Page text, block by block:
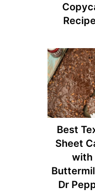
Best
Sheet
with
Dr